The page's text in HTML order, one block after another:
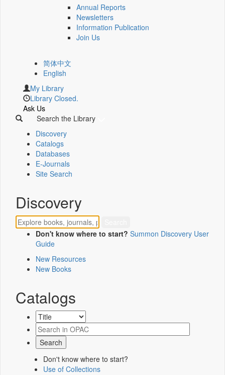
Annual Reports
Newsletters
Information Publication
Join Us
简体中文
English
My Library
Library Closed.
Ask Us
Search the Library
Discovery
Catalogs
Databases
E-Journals
Site Search
Discovery
Don't know where to start? Summon Discovery User
Guide
New Resources
New Books
Catalogs
Don't know where to start?
Use of Collections